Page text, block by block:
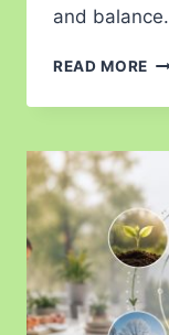
and balance.
READ MORE